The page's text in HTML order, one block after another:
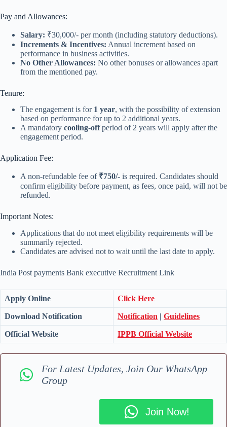
Pay and Allowances:
Salary: ₹30,000/- per month (including statutory deductions).
Increments & Incentives: Annual increment based on
performance in business activities.
No Other Allowances: No other bonuses or allowances apart
from the mentioned pay.
Tenure:
The engagement is for 1 year, with the possibility of extension
based on performance for up to 2 additional years.
A mandatory cooling-offperiod of 2 years will apply after the
engagement period.
Application Fee:
A non-refundable fee of ₹750/- is required. Candidates should
confirm eligibility before payment, as fees, once paid, will not be
refunded.
Important Notes:
Applications that do not meet eligibility requirements will be
summarily rejected.
Candidates are advised not to wait until the last date to apply.
India Post payments Bank executive Recruitment Link
Apply Online Click Here
Download Notification Notification | Guidelines
Official Website IPPB Official Website
For Latest Updates, Join Our WhatsApp
Group
Join Now!